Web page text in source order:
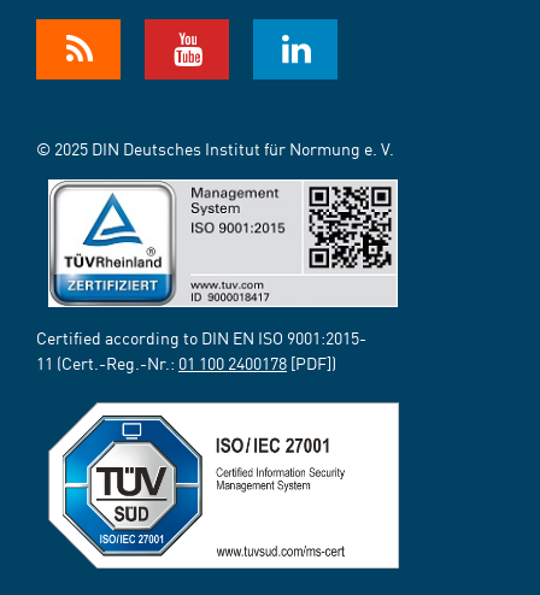
© 2025 DIN Deutsches Institut für Normung e. V.
Certified according to DIN EN ISO 9001:2015-
11 (Cert.-Reg.-Nr.: 01 100 2400178 [PDF])